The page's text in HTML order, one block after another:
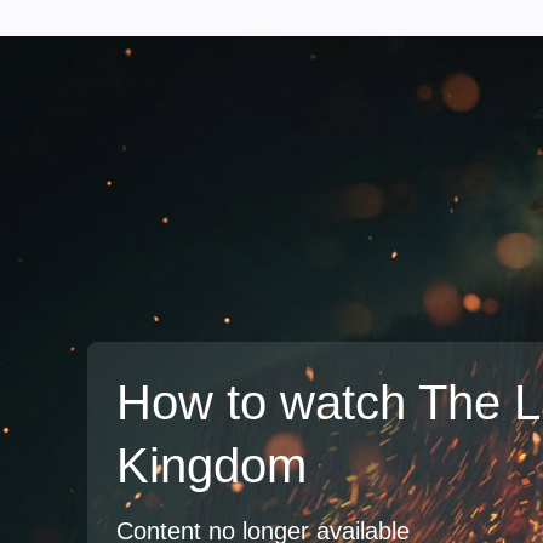
How to watch The
Kingdom
Content no longer available